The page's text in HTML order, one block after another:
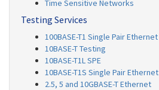
Time Sensitive Networks
Testing Services
100BASE-T1 Single Pair Ethernet
10BASE-T Testing
10BASE-T1L SPE
10BASE-T1S Single Pair Ethernet
2.5, 5 and 10GBASE-T Ethernet